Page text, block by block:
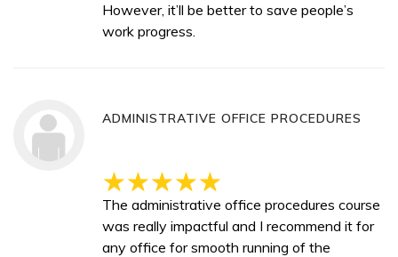
However, it’ll be better to save people’s
work progress.
ADMINISTRATIVE OFFICE PROCEDURES
The administrative office procedures course
was really impactful and I recommend it for
any office for smooth running of the